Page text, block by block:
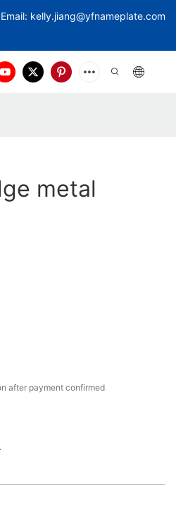
Email: kelly.jiang@yfnameplate.com
metal
after payment confirmed